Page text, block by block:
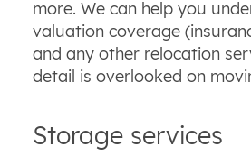
more. We can help you
valuation coverage
and any other relocation
detail is overlooked on
Storage services